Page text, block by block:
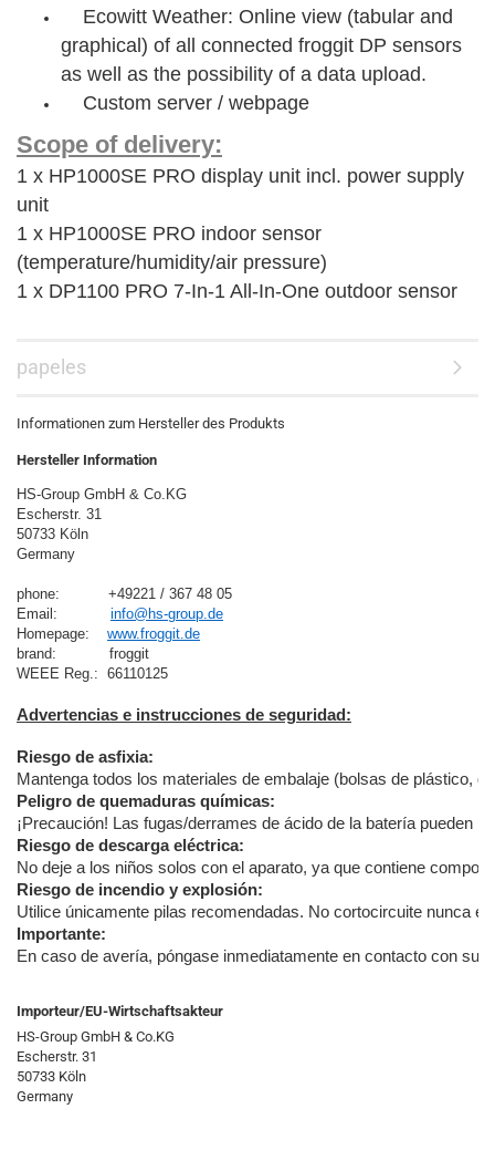
Ecowitt Weather: Online view (tabular and
graphical) of all connected froggit DP sensors
as well as the possibility of a data upload.
Custom server / webpage
Scope of delivery:
1 x HP1000SE PRO display unit incl. power supply
unit
1 x HP1000SE PRO indoor sensor
(temperature/humidity/air pressure)
1 x DP1100 PRO 7-In-1 All-In-One outdoor sensor
papeles
Informationen zum Hersteller des Produkts
Hersteller Information
HS-Group GmbH & Co.KG
Escherstr. 31
50733 Köln
Germany
phone:           +49221 / 367 48 05
Email: info@hs-group.de
Homepage: www.froggit.de
brand:            froggit
Advertencias e instrucciones de seguridad:
Riesgo de asfixia:
Mantenga todos los materiales de embalaje (bolsas de plástico,
Peligro de quemaduras químicas:
¡Precaución! Las fugas/derrames de ácido de la batería pueden
Riesgo de descarga eléctrica:
No deje a los niños solos con el aparato, ya que contiene
Riesgo de incendio y explosión:
Utilice únicamente pilas recomendadas. No cortocircuite nunca
Importante:
En caso de avería, póngase inmediatamente en contacto con su
Importeur/EU-Wirtschaftsakteur
HS-Group GmbH & Co.KG
Escherstr. 31
50733 Köln
Germany